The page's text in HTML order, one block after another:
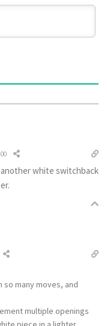
white switchback
many moves, and
multiple openings